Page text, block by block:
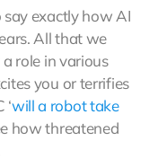
say exactly how AI
All that we
role in various
you or terrifies
will a robot take
how threatened